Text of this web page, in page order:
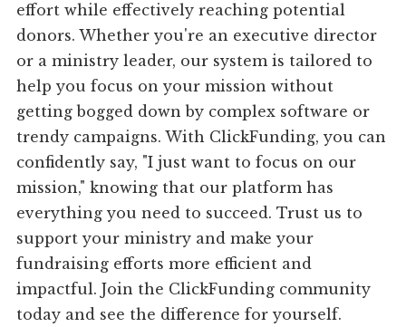
effort while effectively reaching potential
donors. Whether you're an executive director
or a ministry leader, our system is tailored to
help you focus on your mission without
getting bogged down by complex software or
trendy campaigns. With ClickFunding, you can
confidently say, "I just want to focus on our
mission," knowing that our platform has
everything you need to succeed. Trust us to
support your ministry and make your
fundraising efforts more efficient and
impactful. Join the ClickFunding community
today and see the difference for yourself.